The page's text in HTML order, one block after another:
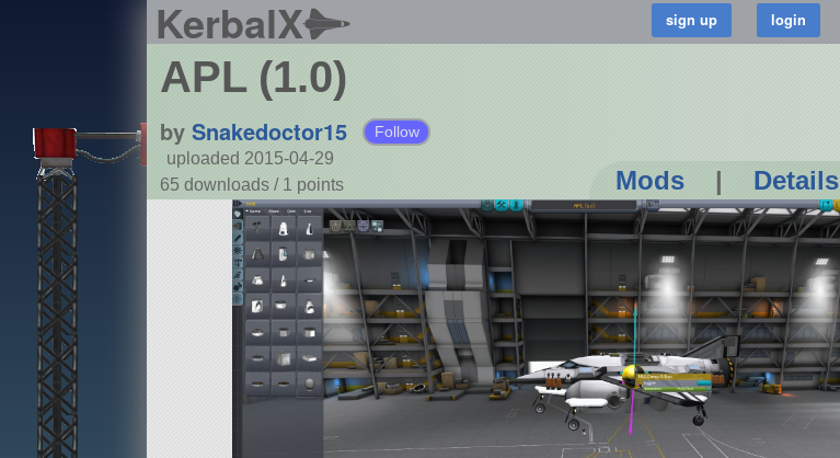
KerbalX
APL (1.0)
by Snakedoctor15 Follow
uploaded 2015-04-29
65 downloads / 1 points Mods | Details